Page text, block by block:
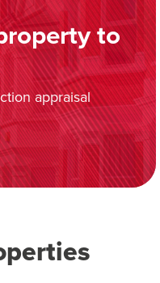
to
appraisal